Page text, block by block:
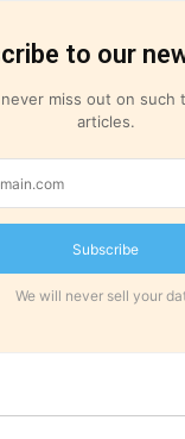
to our
miss out on such
articles.
Subscribe
We will never sell your